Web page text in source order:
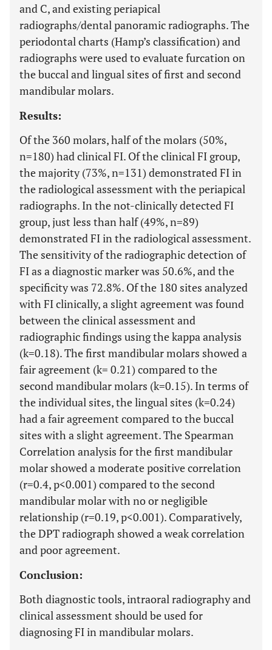
and C, and existing periapical
radiographs/dental panoramic radiographs. The
periodontal charts (Hamp’s classification) and
radiographs were used to evaluate furcation on
the buccal and lingual sites of first and second
mandibular molars.
Results:
Of the 360 molars, half of the molars (50%,
n=180) had clinical FI. Of the clinical FI group,
the majority (73%, n=131) demonstrated FI in
the radiological assessment with the periapical
radiographs. In the not-clinically detected FI
group, just less than half (49%, n=89)
demonstrated FI in the radiological assessment.
The sensitivity of the radiographic detection of
FI as a diagnostic marker was 50.6%, and the
specificity was 72.8%. Of the 180 sites analyzed
with FI clinically, a slight agreement was found
between the clinical assessment and
radiographic findings using the kappa analysis
(k=0.18). The first mandibular molars showed a
fair agreement (k= 0.21) compared to the
second mandibular molars (k=0.15). In terms of
the individual sites, the lingual sites (k=0.24)
had a fair agreement compared to the buccal
sites with a slight agreement. The Spearman
Correlation analysis for the first mandibular
molar showed a moderate positive correlation
(r=0.4, p<0.001) compared to the second
mandibular molar with no or negligible
relationship (r=0.19, p<0.001). Comparatively,
the DPT radiograph showed a weak correlation
and poor agreement.
Conclusion:
Both diagnostic tools, intraoral radiography and
clinical assessment should be used for
diagnosing FI in mandibular molars.